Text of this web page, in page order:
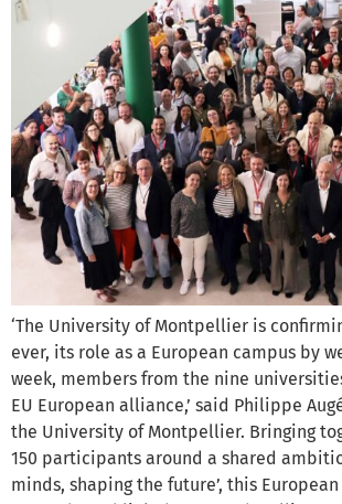
‘The University of Montpellier is
ever, its role as a European campus by
week, members from the nine
EU European alliance,’ said Philippe
the University of Montpellier. Bringing
150 participants around a shared
minds, shaping the future’, this